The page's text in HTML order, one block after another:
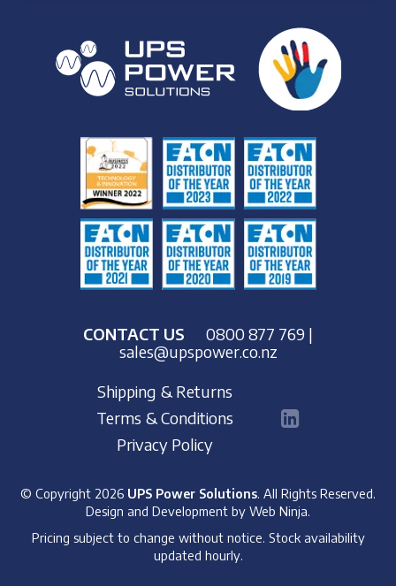
CONTACT US 0800 877 769 |
sales@upspower.co.nz
Shipping & Returns
Terms & Conditions
Privacy Policy
© Copyright 2026 UPS Power Solutions. All Rights Reserved.
Design and Development by Web Ninja.
Pricing subject to change without notice. Stock availability
updated hourly.